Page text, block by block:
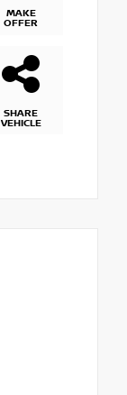
MAKE
OFFER
SHARE
VEHICLE